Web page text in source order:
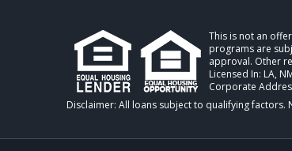
This is not an
programs are
approval. Other
Licensed In: LA,
Corporate